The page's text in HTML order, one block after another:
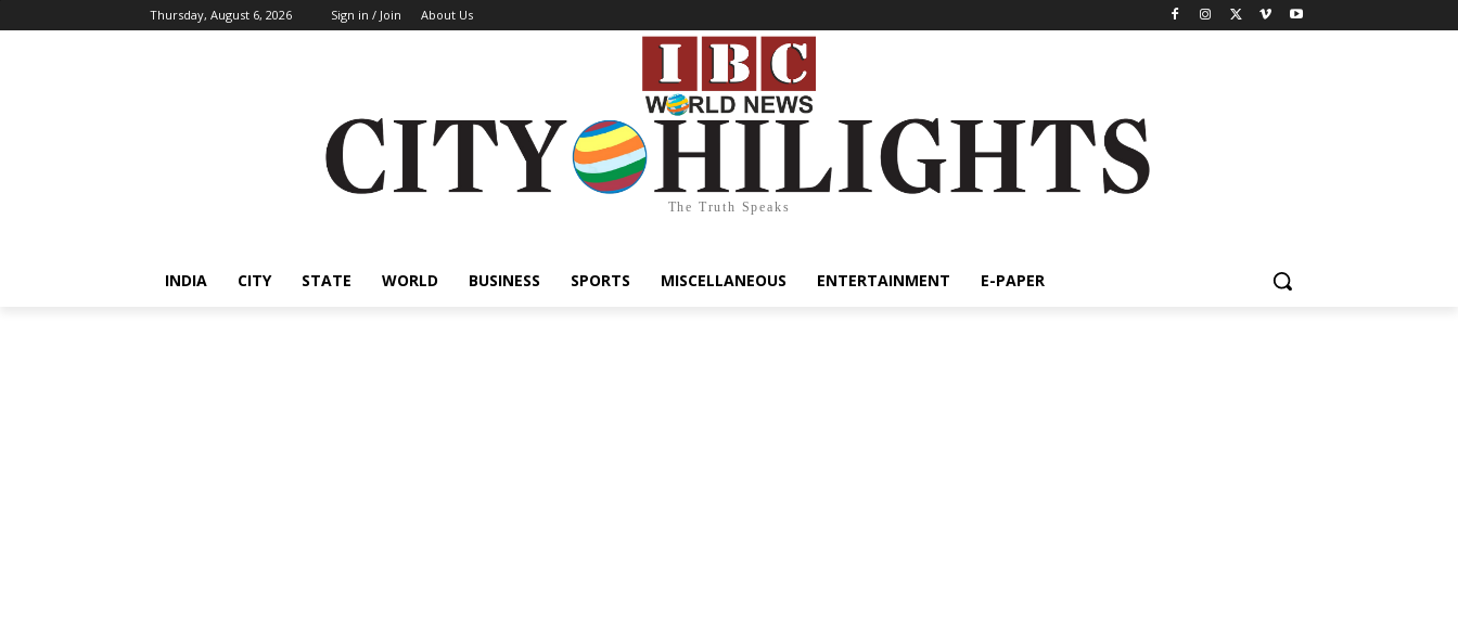
Thursday, August 6, 2026 Sign in / Join About Us
The Truth Speaks
INDIA CITY STATE WORLD BUSINESS SPORTS MISCELLANEOUS ENTERTAINMENT E-PAPER